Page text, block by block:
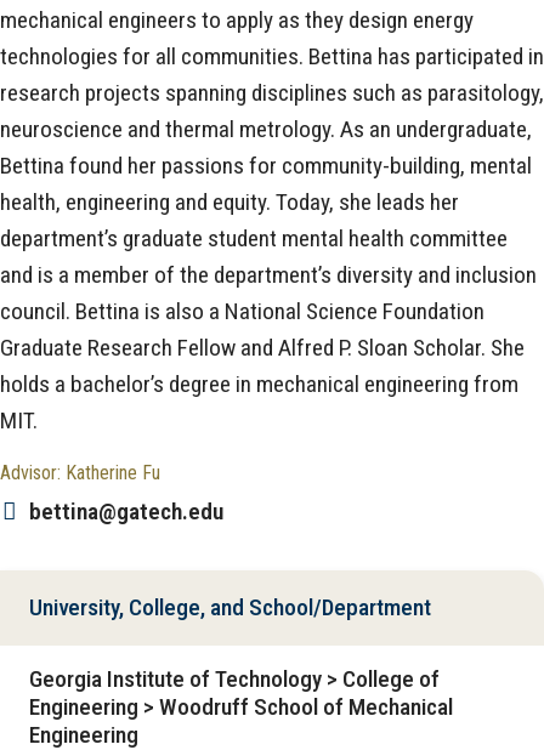
mechanical engineers to apply as they design energy
technologies for all communities. Bettina has participated in
research projects spanning disciplines such as parasitology,
neuroscience and thermal metrology. As an undergraduate,
Bettina found her passions for community-building, mental
health, engineering and equity. Today, she leads her
department’s graduate student mental health committee
and is a member of the department’s diversity and inclusion
council. Bettina is also a National Science Foundation
Graduate Research Fellow and Alfred P. Sloan Scholar. She
holds a bachelor’s degree in mechanical engineering from
MIT.
Advisor: Katherine Fu
bettina@gatech.edu
University, College, and School/Department
Georgia Institute of Technology > College of
Engineering > Woodruff School of Mechanical
Engineering